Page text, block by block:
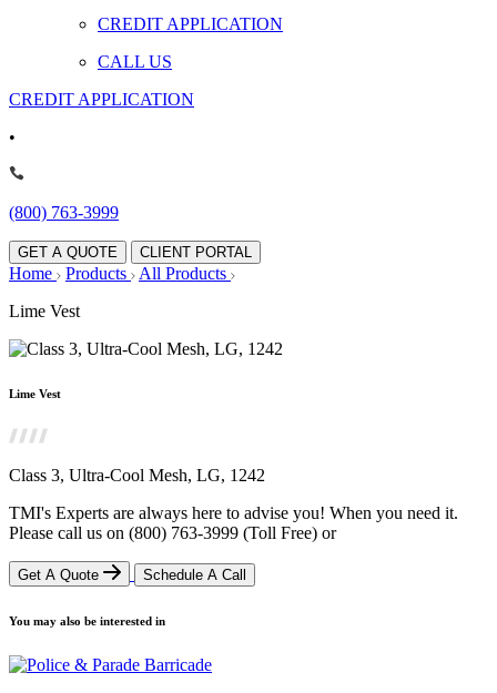
CREDIT APPLICATION
CALL US
CREDIT APPLICATION
•
(800) 763-3999
GET A QUOTE CLIENT PORTAL
Home Products
All Products
Lime Vest
Lime Vest
Class 3, Ultra-Cool Mesh, LG, 1242
TMI's Experts are always here to advise you! When you need it.
Please call us on (800) 763-3999 (Toll Free) or
Get A Quote Schedule A Call
You may also be interested in